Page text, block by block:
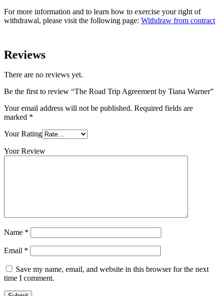
For more information and to learn how to exercise your right of
withdrawal, please visit the following page: Withdraw from contract
Reviews
There are no reviews yet.
Be the first to review “The Road Trip Agreement by Tiana Warner”
Your email address will not be published. Required fields are
marked *
Your Rating
Your Review
Name *
Email *
Save my name, email, and website in this browser for the next
time I comment.